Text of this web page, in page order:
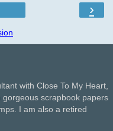
›
with Close To My Heart,
scrapbook papers
I am also a retired